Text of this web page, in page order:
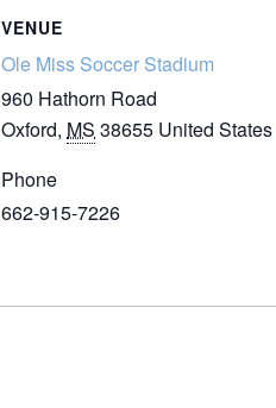
VENUE
Ole Miss Soccer Stadium
960 Hathorn Road
Oxford, MS 38655 United States
Phone
662-915-7226